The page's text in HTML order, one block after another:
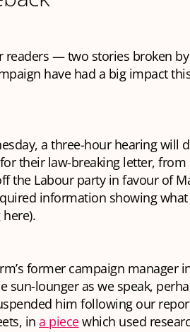
readers — two stories broken
have had a big impact
a three-hour hearing will
their law-breaking letter, from
the Labour party in favour of
information showing
former campaign manager
sun-lounger as we speak,
him following our
in a piecewhich used